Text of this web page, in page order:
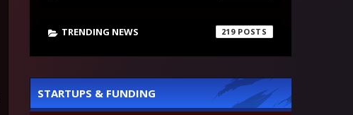
TRENDING NEWS 219
STARTUPS & FUNDING